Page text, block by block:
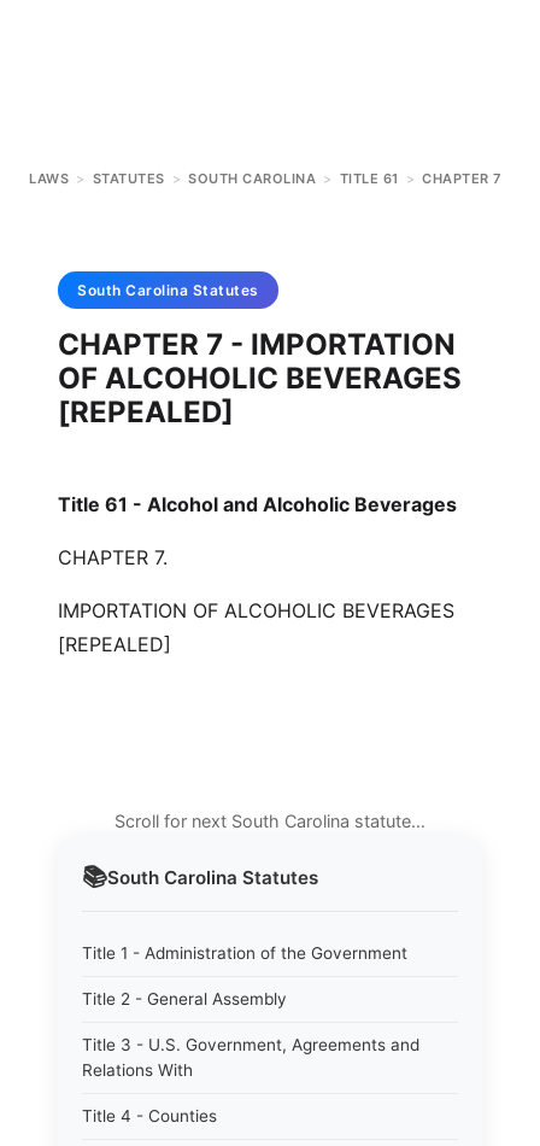
LAWS > STATUTES > SOUTH CAROLINA > TITLE 61 > CHAPTER 7
📚South Carolina Statutes
Title 1 - Administration of the Government
Title 2 - General Assembly
Title 3 - U.S. Government, Agreements and
Relations With
Title 4 - Counties
South Carolina Statutes
CHAPTER 7 - IMPORTATION
OF ALCOHOLIC BEVERAGES
[REPEALED]
Title 61 - Alcohol and Alcoholic Beverages
CHAPTER 7.
IMPORTATION OF ALCOHOLIC BEVERAGES
[REPEALED]
Scroll for next South Carolina statute…